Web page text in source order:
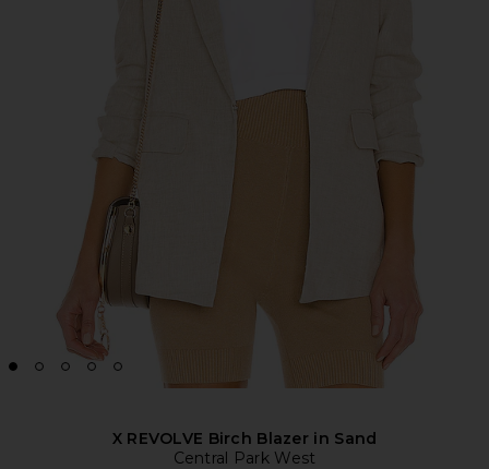
X REVOLVE Birch Blazer in Sand
Central Park West